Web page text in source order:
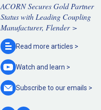
ACORN Secures Gold Partner
Status with Leading Coupling
Manufacturer, Flender >
Read more articles >
Watch and learn >
Subscribe to ouremails >